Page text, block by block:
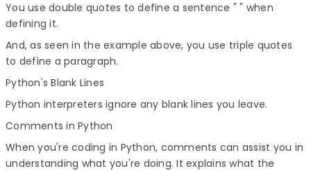
You use double quotes to define a sentence " " when
defining it.
And, as seen in the example above, you use triple quotes
to define a paragraph.
Python's Blank Lines
Python interpreters ignore any blank lines you leave.
Comments in Python
When you're coding in Python, comments can assist you in
understanding what you're doing. It explains what the